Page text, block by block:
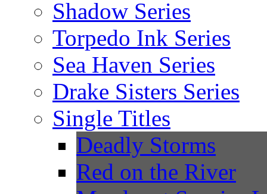
Shadow Series
Torpedo Ink Series
Sea Haven Series
Drake Sisters Series
Single Titles
Deadly Storms
Red on the River